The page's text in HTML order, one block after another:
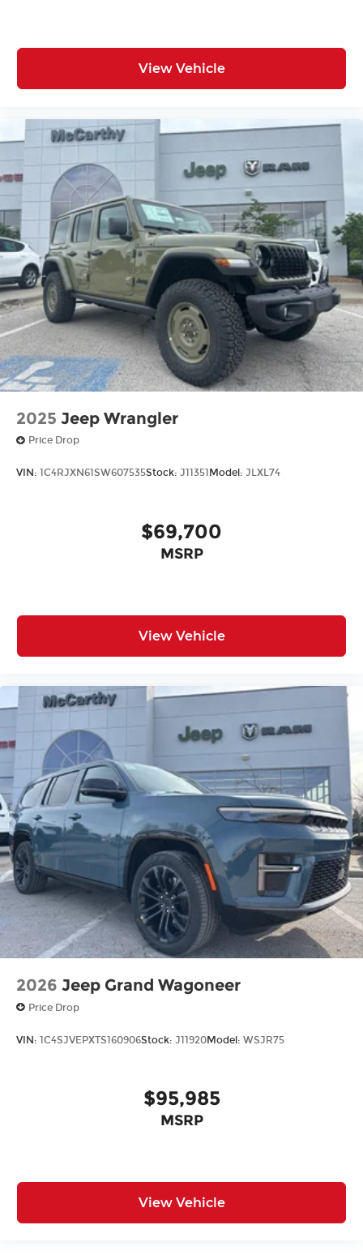
View Vehicle
2025 Jeep Wrangler
Price Drop
VIN: 1C4RJXN61SW607535Stock: J11351 Model: JLXL74
$69,700
MSRP
View Vehicle
2026 Jeep Grand Wagoneer
Price Drop
VIN: 1C4SJVEPXTS160906Stock: J11920Model: WSJR75
$95,985
MSRP
View Vehicle